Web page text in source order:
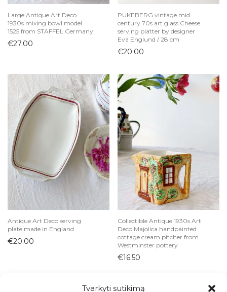
Tvarkyti sutikimą
Large Antique Art Deco
1930s mixing bowl model
1525 from STAFFEL Germany
€27.00
PUKEBERG vintage mid
century 70s art glass Cheese
serving platter by designer
Eva Englund / 28 cm
€20.00
Antique Art Deco serving
plate made in England
€20.00
Collectible Antique 1930s Art
Deco Majolica handpainted
cottage cream pitcher from
Westminster pottery
€16.50